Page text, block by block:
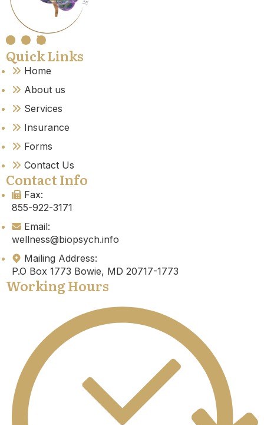
Quick Links
Home
About us
Services
Insurance
Forms
Contact Us
Contact Info
Fax:
855-922-3171
Email:
wellness@biopsych.info
Mailing Address:
P.O Box 1773 Bowie, MD 20717-1773
Working Hours